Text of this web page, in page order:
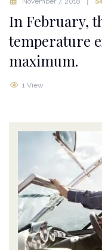
In February,
temperature
maximum.
1 View